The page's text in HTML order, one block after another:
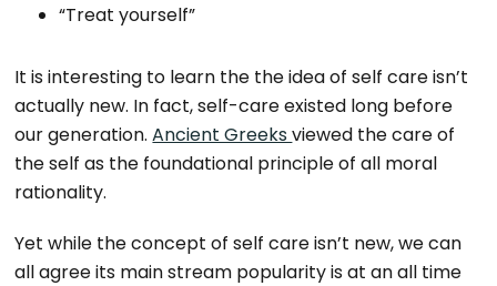
“Treat yourself”
It is interesting to learn the the idea of self care isn’t
actually new. In fact, self-care existed long before
our generation.Ancient Greeksviewed the care of
the self as the foundational principle of all moral
rationality.
Yet while the concept of self care isn’t new, we can
all agree its main stream popularity is at an all time